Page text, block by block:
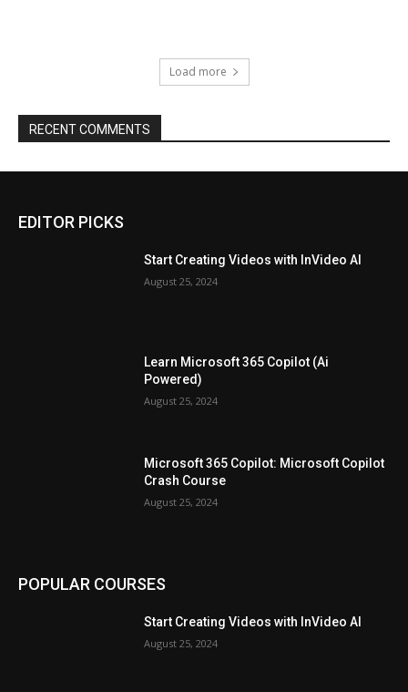
Load more
RECENT COMMENTS
EDITOR PICKS
Start Creating Videos with InVideo AI
August 25, 2024
Learn Microsoft 365 Copilot (Ai
Powered)
August 25, 2024
Microsoft 365 Copilot: Microsoft Copilot
Crash Course
August 25, 2024
POPULAR COURSES
Start Creating Videos with InVideo AI
August 25, 2024